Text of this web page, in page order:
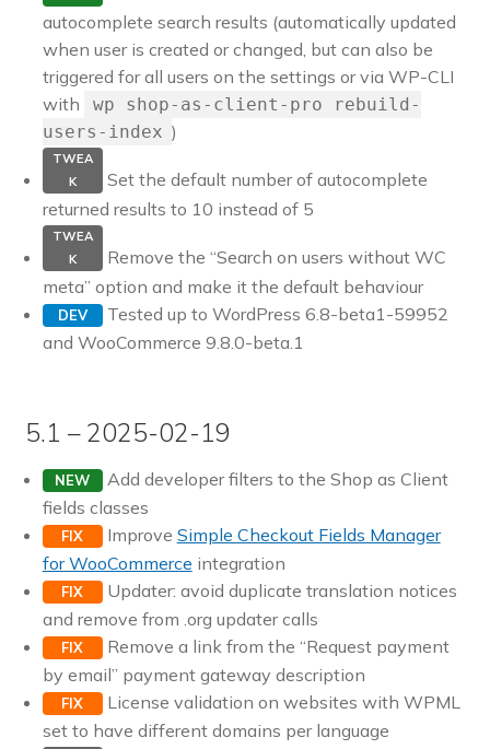
autocomplete search results (automatically updated
when user is created or changed, but can also be
triggered for all users on the settings or via WP-CLI
with
wp shop-as-client-pro rebuild-
users-index )
TWEA
K
Set the default number of autocomplete
returned results to 10 instead of 5
TWEA
K
Remove the “Search on users without WC
meta” option and make it the default behaviour
DEV
Tested up to WordPress 6.8-beta1-59952
and WooCommerce 9.8.0-beta.1
5.1 – 2025-02-19
NEW
Add developer filters to the Shop as Client
fields classes
FIX Improve Simple Checkout Fields Manager
for WooCommerce integration
FIX
Updater: avoid duplicate translation notices
and remove from .org updater calls
FIX
Remove a link from the “Request payment
by email” payment gateway description
FIX
License validation on websites with WPML
set to have different domains per language